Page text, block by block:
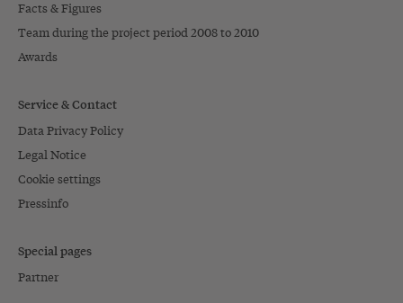
Facts & Figures
Team during the project period 2008 to 2010
Awards
Service & Contact
Data Privacy Policy
Legal Notice
Cookie settings
Pressinfo
Special pages
Partner